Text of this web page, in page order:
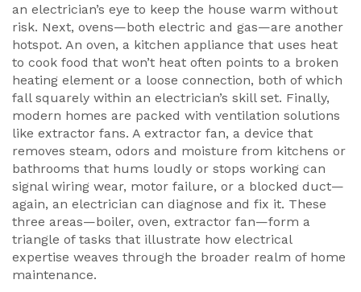
an electrician’s eye to keep the house warm without
risk. Next, ovens—both electric and gas—are another
hotspot. An oven, a kitchen appliance that uses heat
to cook food that won’t heat often points to a broken
heating element or a loose connection, both of which
fall squarely within an electrician’s skill set. Finally,
modern homes are packed with ventilation solutions
like extractor fans. A extractor fan, a device that
removes steam, odors and moisture from kitchens or
bathrooms that hums loudly or stops working can
signal wiring wear, motor failure, or a blocked duct—
again, an electrician can diagnose and fix it. These
three areas—boiler, oven, extractor fan—form a
triangle of tasks that illustrate how electrical
expertise weaves through the broader realm of home
maintenance.